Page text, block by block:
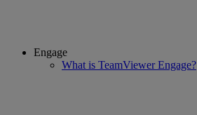
Engage
What is TeamViewer Engage?